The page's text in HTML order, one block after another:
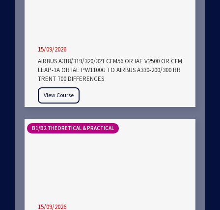
15/09/2026
AIRBUS A318/319/320/321 CFM56 OR IAE V2500 OR CFM
LEAP-1A OR IAE PW1100G TO AIRBUS A330-200/300 RR
TRENT 700 DIFFERENCES
View Course
B1/B2 THEORETICAL & PRACTICAL
15/09/2026